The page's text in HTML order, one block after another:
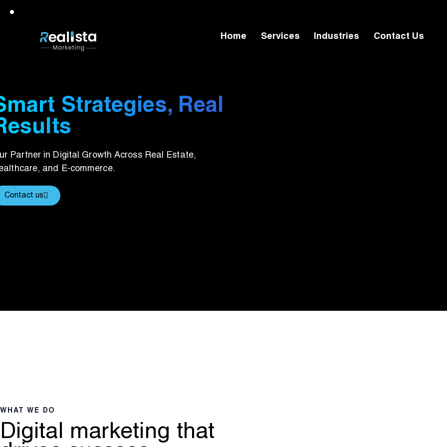
Home Services Industries Contact Us
Strategies, Real
Partner in Digital Growth Across Real Estate,
and E-commerce.
Contact us
WHAT WE DO
Digital marketing that